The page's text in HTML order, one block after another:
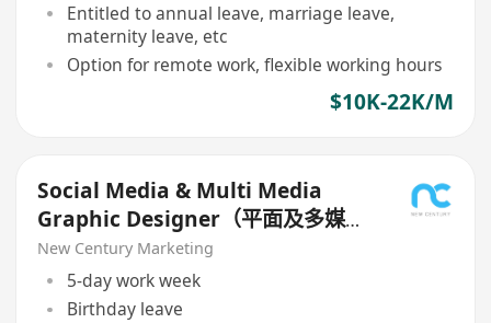
Entitled to annual leave, marriage leave,
maternity leave, etc
Option for remote work, flexible working hours
$10K-22K/M
Social Media & Multi Media
Graphic Designer（平面及多媒體
設計師）
New Century Marketing
5-day work week
Birthday leave